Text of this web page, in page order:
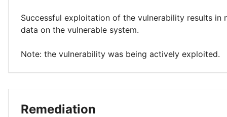
Successful exploitation of the vulnerability results in
data on the vulnerable system.
Note: the vulnerability was being actively exploited.
Remediation